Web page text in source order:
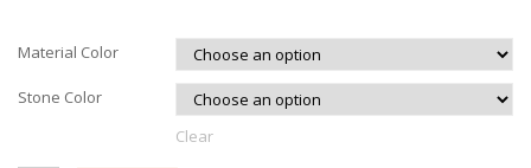
Material Color
Stone Color
Clear